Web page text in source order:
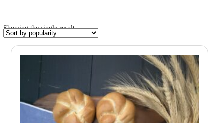
Showing the single result